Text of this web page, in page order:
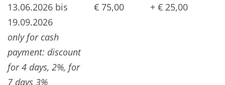
13.06.2026 bis
19.09.2026
only for cash
payment: discount
for 4 days, 2%, for
7 days 3%
€ 75,00 + € 25,00